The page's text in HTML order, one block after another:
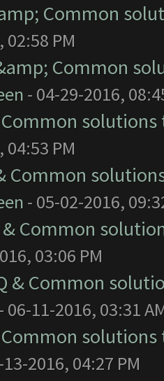
Common
02:58 PM
Common
- 04-29-2016,
Common
04:53 PM
Common
- 05-02-2016,
& Common
03:06 PM
& Common
06-11-2016, 03:31
Common
2016, 04:27 PM